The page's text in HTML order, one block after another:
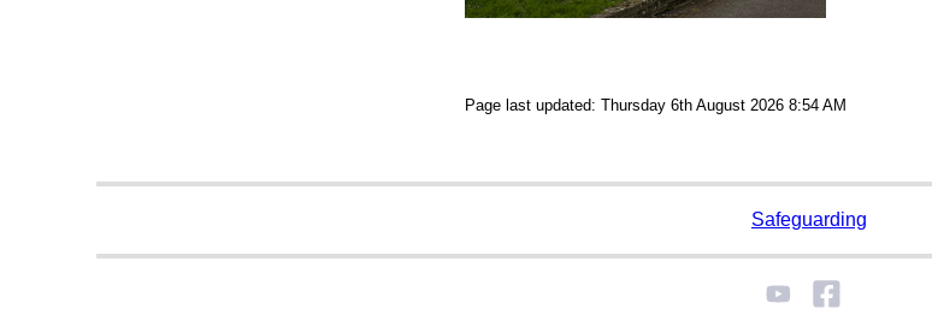
Page last updated: Thursday 6th August 2026 8:54 AM
Safeguarding